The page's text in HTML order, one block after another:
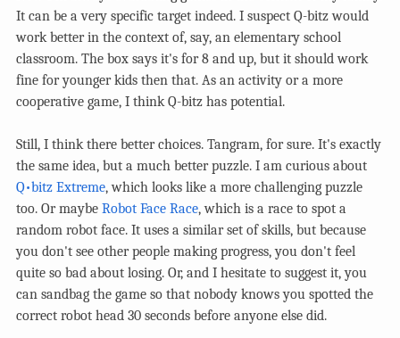
It can be a very specific target indeed. I suspect Q-bitz would
work better in the context of, say, an elementary school
classroom. The box says it's for 8 and up, but it should work
fine for younger kids then that. As an activity or a more
cooperative game, I think Q-bitz has potential.
Still, I think there better choices. Tangram, for sure. It's exactly
the same idea, but a much better puzzle. I am curious about
Q•bitz Extreme, which looks like a more challenging puzzle
too. Or maybe Robot Face Race, which is a race to spot a
random robot face. It uses a similar set of skills, but because
you don't see other people making progress, you don't feel
quite so bad about losing. Or, and I hesitate to suggest it, you
can sandbag the game so that nobody knows you spotted the
correct robot head 30 seconds before anyone else did.